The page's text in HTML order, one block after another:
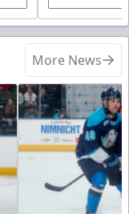
More News